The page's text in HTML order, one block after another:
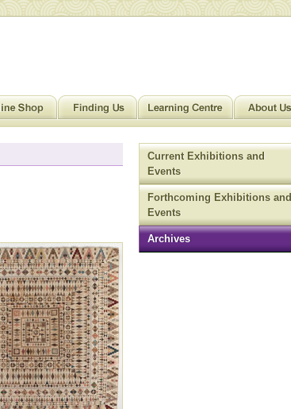
Current Exhibitions and
Events
Forthcoming Exhibitions and
Events
Archives